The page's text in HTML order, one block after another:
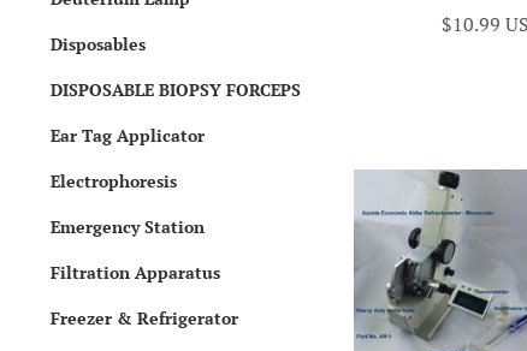
$10.99
Disposables
DISPOSABLE BIOPSY FORCEPS
Ear Tag Applicator
Electrophoresis
Emergency Station
Filtration Apparatus
Freezer & Refrigerator